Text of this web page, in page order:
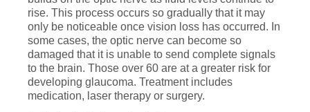
rise. This process occurs so gradually that it may
only be noticeable once vision loss has occurred. In
some cases, the optic nerve can become so
damaged that it is unable to send complete signals
to the brain. Those over 60 are at a greater risk for
developing glaucoma. Treatment includes
medication, laser therapy or surgery.